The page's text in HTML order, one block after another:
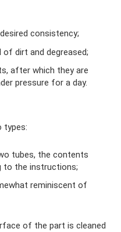
consistency;
of dirt and degreased;
after which they are
pressure for a day.
types:
tubes, the contents
to the instructions;
reminiscent of
of the part is cleaned